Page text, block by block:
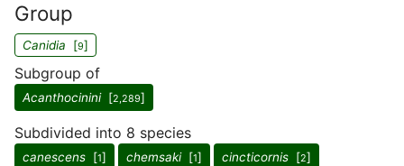
Group
Canidia [9]
Subgroup of
Acanthocinini[2,289]
Subdivided into 8 species
canescens [1] chemsaki[1] cincticornis [2]